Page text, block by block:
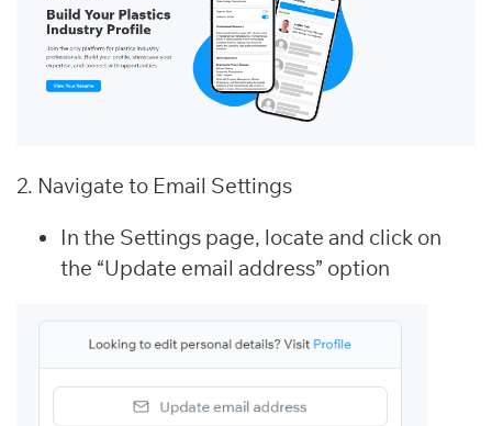
2. Navigate to Email Settings
In the Settings page, locate and click on
the “Update email address” option